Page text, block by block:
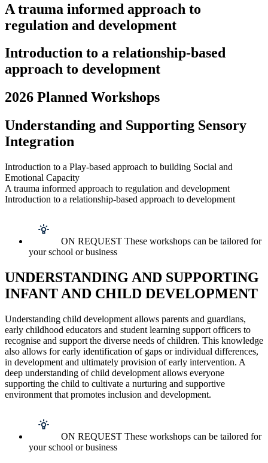
A trauma informed approach to
regulation and development
Introduction to a relationship-based
approach to development
2026 Planned Workshops
Understanding and Supporting Sensory
Integration
Introduction to a Play-based approach to building Social and
Emotional Capacity
A trauma informed approach to regulation and development
Introduction to a relationship-based approach to development
ON REQUEST These workshops can be tailored for
your school or business
UNDERSTANDING AND SUPPORTING
INFANT AND CHILD DEVELOPMENT
Understanding child development allows parents and guardians,
early childhood educators and student learning support officers to
recognise and support the diverse needs of children. This knowledge
also allows for early identification of gaps or individual differences,
in development and ultimately provision of early intervention. A
deep understanding of child development allows everyone
supporting the child to cultivate a nurturing and supportive
environment that promotes inclusion and development.
ON REQUEST These workshops can be tailored for
your school or business